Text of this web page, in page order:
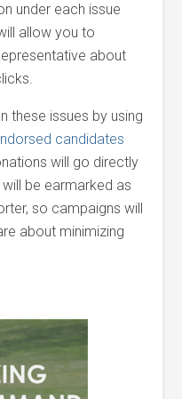
under each issue
allow you to
about
these issues by using
candidates
will go directly
be earmarked as
so campaigns will
about minimizing